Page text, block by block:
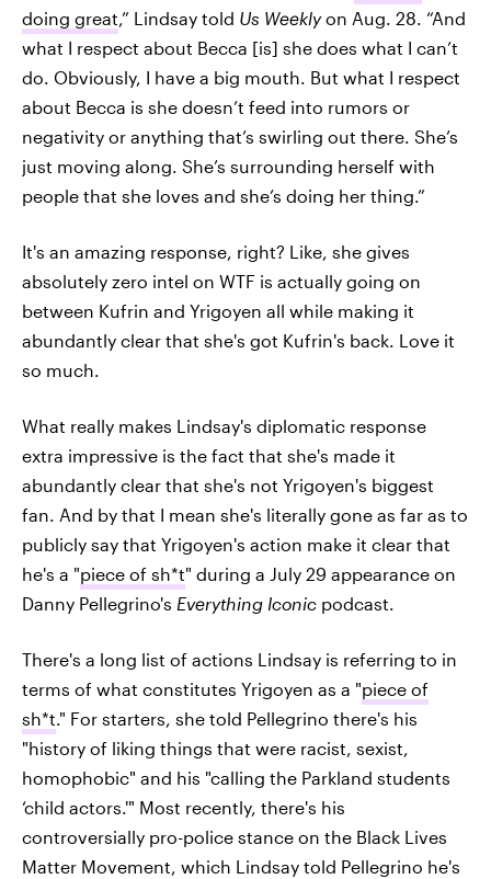
doing great,” Lindsay told Us Weeklyon Aug. 28. “And
what I respect about Becca [is] she does what I can’t
do. Obviously, I have a big mouth. But what I respect
about Becca is she doesn’t feed into rumors or
negativity or anything that’s swirling out there. She’s
just moving along. She’s surrounding herself with
people that she loves and she’s doing her thing.”
It's an amazing response, right? Like, she gives
absolutely zero intel on WTF is actually going on
between Kufrin and Yrigoyen all while making it
abundantly clear that she's got Kufrin's back. Love it
so much.
What really makes Lindsay's diplomatic response
extra impressive is the fact that she's made it
abundantly clear that she's not Yrigoyen's biggest
fan. And by that I mean she's literally gone as far as to
publicly say that Yrigoyen's action make it clear that
he's a "piece of sh*t" during a July 29 appearance on
Danny Pellegrino's Everything Iconic podcast.
There's a long list of actions Lindsay is referring to in
terms of what constitutes Yrigoyen as a "piece of
sh*t." For starters, she told Pellegrino there's his
"history of liking things that were racist, sexist,
homophobic" and his "calling the Parkland students
‘child actors.'" Most recently, there's his
controversially pro-police stance on the Black Lives
Matter Movement, which Lindsay told Pellegrino he's